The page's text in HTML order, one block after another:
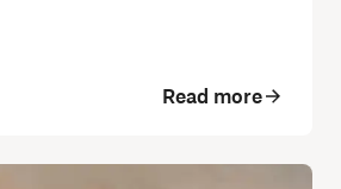
Read more